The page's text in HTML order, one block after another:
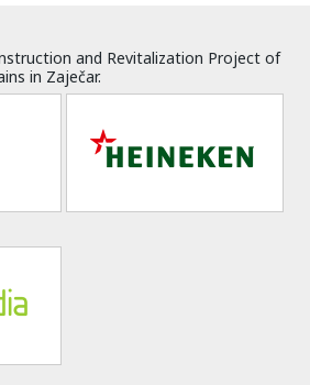
and Revitalization Project of
in Zaječar.